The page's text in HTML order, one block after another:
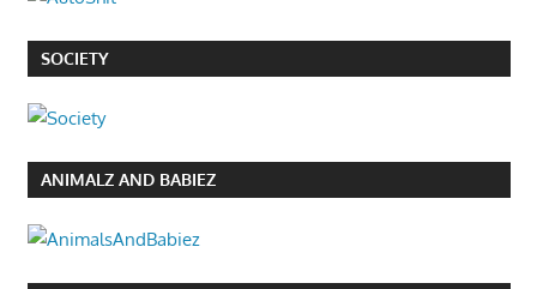
SOCIETY
ANIMALZ AND BABIEZ